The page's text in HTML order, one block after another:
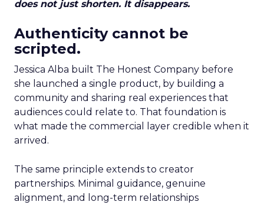
does not just shorten. It disappears.
Authenticity cannot be
scripted.
Jessica Alba built The Honest Company before
she launched a single product, by building a
community and sharing real experiences that
audiences could relate to. That foundation is
what made the commercial layer credible when it
arrived.
The same principle extends to creator
partnerships. Minimal guidance, genuine
alignment, and long-term relationships